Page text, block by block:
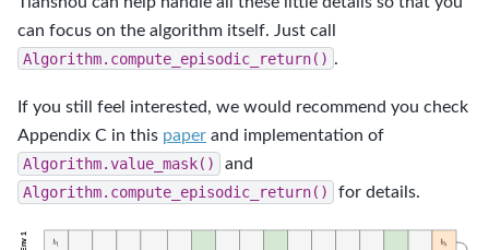
can focus on the algorithm itself. Just call
Algorithm.compute_episodic_return() .
If you still feel interested, we would recommend you check
Appendix C in this paper and implementation of
Algorithm.value_mask()
and
Algorithm.compute_episodic_return()
for details.